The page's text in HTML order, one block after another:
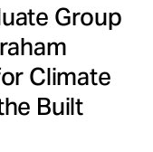
Group
Climate
Built